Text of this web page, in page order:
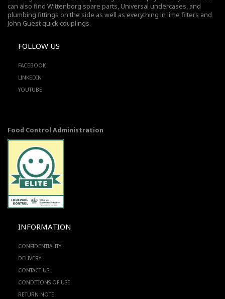
can also find Wittenborg spare parts, Universal undercases, and
plumbing fittings on the side as well as everything in lime filters and
John Guest quick couplings.
FOLLOW US
FACEBOOK
LINKEDIN
YOUTUBE
Food Control Administration
INFORMATION
CONFIDENTIALITY
DELIVERY
CONTACT US
CONDITIONS OF USE
RETURN NOTE